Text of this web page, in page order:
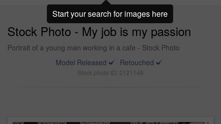
Stock Photo - My job is my passion
Portrait of a young man working in a cafe - Stock Photo
Model Released
Retouched
Stock photo ID: 2121148
Start your search for images here